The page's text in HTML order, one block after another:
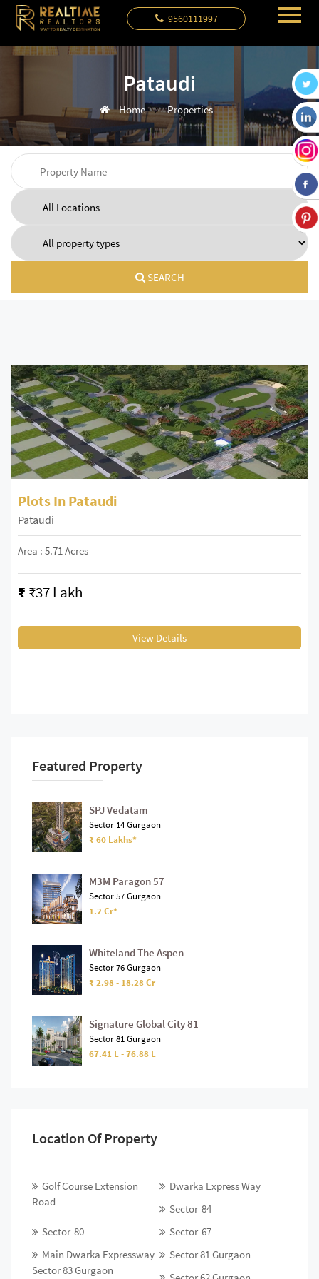
9560111997
Pataudi
Home Properties
SEARCH
Plots In Pataudi
Pataudi
Area : 5.71 Acres
₹ ₹37 Lakh
View Details
Featured Property
SPJ Vedatam
Sector 14 Gurgaon
₹ 60 Lakhs*
M3M Paragon 57
Sector 57 Gurgaon
1.2 Cr*
Whiteland The Aspen
Sector 76 Gurgaon
₹ 2.98 - 18.28 Cr
Signature Global City 81
Sector 81 Gurgaon
67.41 L - 76.88 L
Location Of Property
Golf Course Extension
Road
Dwarka Express Way
Sector-84
Sector-80
Sector-67
Main Dwarka Expressway
Sector 83 Gurgaon
Sector 81 Gurgaon